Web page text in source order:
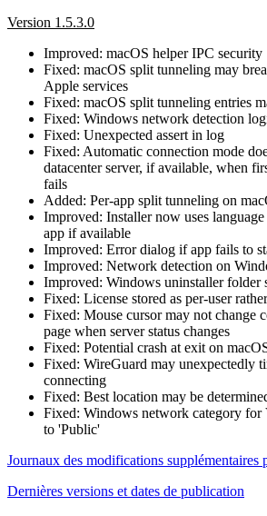
Version 1.5.3.0
Improved: macOS helper IPC security
Fixed: macOS split tunneling may
Apple services
Fixed: macOS split tunneling entries
Fixed: Windows network detection
Fixed: Unexpected assert in log
Fixed: Automatic connection mode
datacenter server, if available, when
fails
Added: Per-app split tunneling on
Improved: Installer now uses
app if available
Improved: Error dialog if app fails to
Improved: Network detection on
Improved: Windows uninstaller folder
Fixed: License stored as per-user
Fixed: Mouse cursor may not change
page when server status changes
Fixed: Potential crash at exit on
Fixed: WireGuard may unexpectedly
connecting
Fixed: Best location may be
Fixed: Windows network category for
to 'Public'
Journaux des modifications
Dernières versions et dates de publication